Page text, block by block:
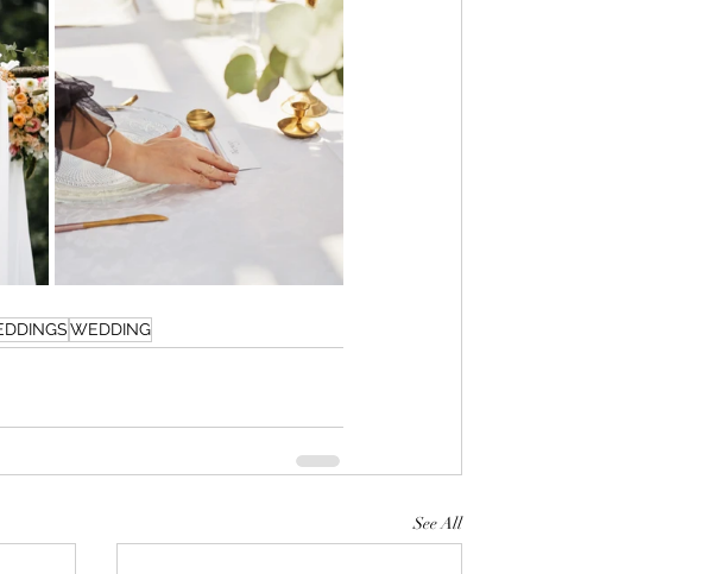
WEDDING
See All